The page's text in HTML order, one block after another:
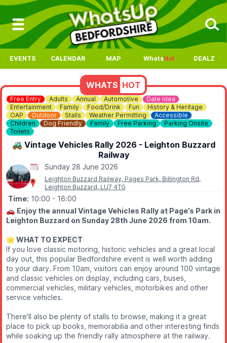
EVENTS CALENDAR MAP WhatsHot DEALZ
WHATS HOT
Free Entry Adults Annual Automotive
Date Idea
Entertainment
Family Food/Drink Fun
History & Heritage
OAP
Outdoor Stalls Weather Permitting
Accessible
Children
Dog Friendly Family Free Parking
Parking Onsite
Toilets
🚜 Vintage Vehicles Rally 2026 - Leighton Buzzard
Railway
Sunday 28 June 2026
Leighton Buzzard Railway, Pages Park, Billington Rd,
Leighton Buzzard, LU7 4TG
Time: 10:00 - 16:00
🚗 Enjoy the annual Vintage Vehicles Rally at Page’s Park in
Leighton Buzzard on Sunday 28th June 2026 from 10am.
🌟 WHAT TO EXPECT
If you love classic motoring, historic vehicles and a great local
day out, this popular Bedfordshire event is well worth adding
to your diary. From 10am, visitors can enjoy around 100 vintage
and classic vehicles on display, including cars, buses,
commercial vehicles, military vehicles, motorbikes and other
service vehicles.
There’ll also be plenty of stalls to browse, making it a great
place to pick up books, memorabilia and other interesting finds
while soaking up the friendly rally atmosphere at the railway.